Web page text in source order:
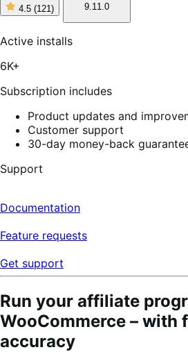
4.5 (121)
4
of
5
9.11.0
Active installs
6K+
Subscription includes
Product updates and
Customer support
30-day money-back
Support
Documentation
Feature requests
Get support
Run your affiliate
WooCommerce – with
accuracy